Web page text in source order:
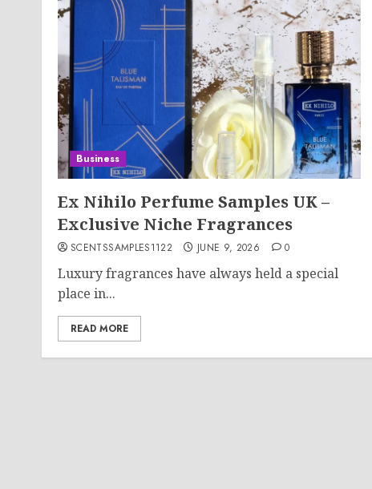
Business
Ex Nihilo Perfume Samples UK –
Exclusive Niche Fragrances
SCENTSSAMPLES1122 JUNE 9, 2026 0
Luxury fragrances have always held a special
place in...
READ MORE